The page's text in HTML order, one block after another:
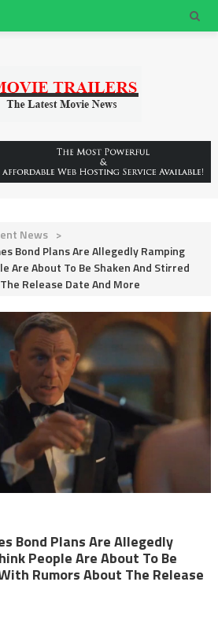
News >
Bond Plans Are Allegedly Ramping
Are About To Be Shaken And Stirred
Release Date And More
Bond Plans Are Allegedly
People Are About To Be
Rumors About The Release